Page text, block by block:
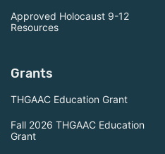
Approved Holocaust 9-12
Resources
Grants
THGAAC Education Grant
Fall 2026 THGAAC Education
Grant